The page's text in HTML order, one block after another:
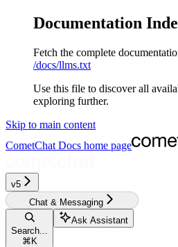
Documentation
Fetch the complete
/docs/llms.txt
Use this file to discover all
exploring further.
Skip to main content
CometChat Docs home page
v5‎‎‎‎‎
Chat & Messaging
Search...
⌘ K
Ask Assistant